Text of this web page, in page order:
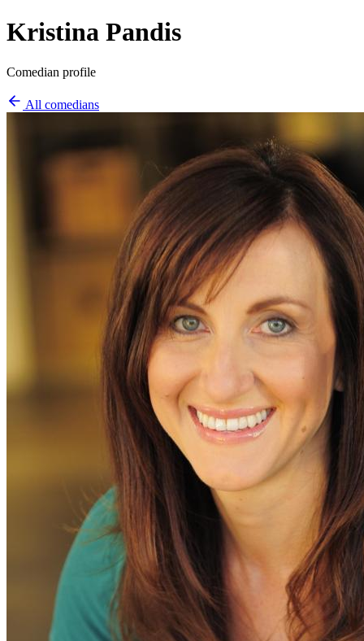
Kristina Pandis
Comedian profile
All comedians